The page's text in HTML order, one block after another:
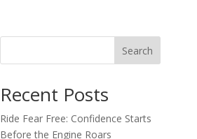
Search
Recent Posts
Ride Fear Free: Confidence Starts
Before the Engine Roars